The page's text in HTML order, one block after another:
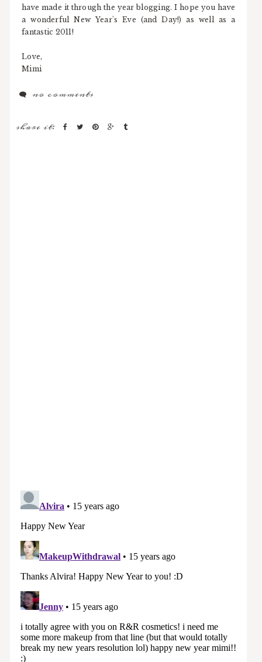
have made it through the year blogging. I hope you have
a wonderful New Year's Eve (and Day!) as well as a
fantastic 2011!
Love,
Mimi
no comments
share it: